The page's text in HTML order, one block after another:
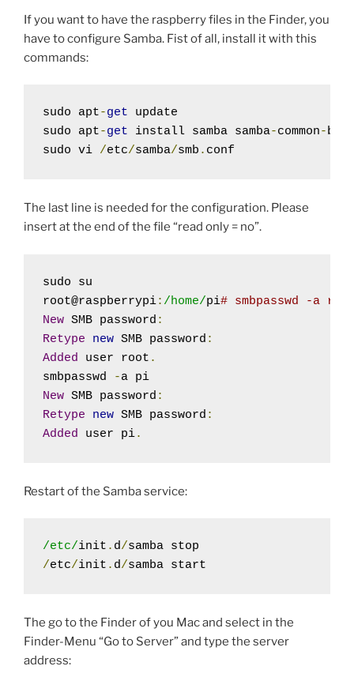
If you want to have the raspberry files in the Finder, you
have to configure Samba. Fist of all, install it with this
commands:
sudo apt-get update
sudo apt-get install samba samba-common-bin
sudo vi /etc/samba/smb . conf
The last line is needed for the configuration. Please
insert at the end of the file “read only = no”.
sudo su
root@raspberrypi: /home/pi# smbpasswd -a
New SMB password :
Retype
new SMB password :
Added user root .
smbpasswd
-
New SMB password :
Retype
new SMB password :
Added user pi.
Restart of the Samba service:
/etc/init . d/
/etc/init . d/samba start
The go to the Finder of you Mac and select in the
Finder-Menu “Go to Server” and type the server
address: